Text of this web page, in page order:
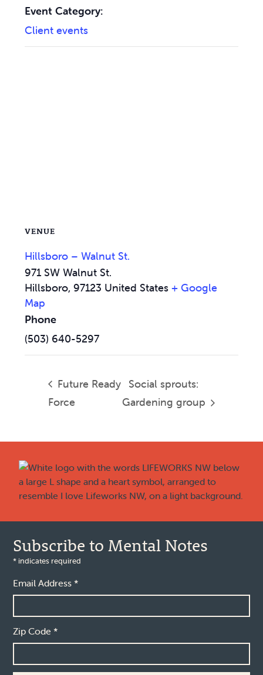
Event Category:
Client events
VENUE
Hillsboro – Walnut St.
971 SW Walnut St.
Hillsboro, 97123 United States + Google
Map
Phone
(503) 640-5297
Future Ready
Force
Social sprouts:
Gardening group
Subscribe to Mental Notes
* indicates required
Email Address*
Zip Code*